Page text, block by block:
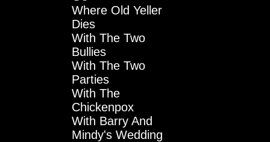
Where Old Yeller
Dies
With The Two
Bullies
With The Two
Parties
With The
Chickenpox
With Barry And
Mindy's Wedding